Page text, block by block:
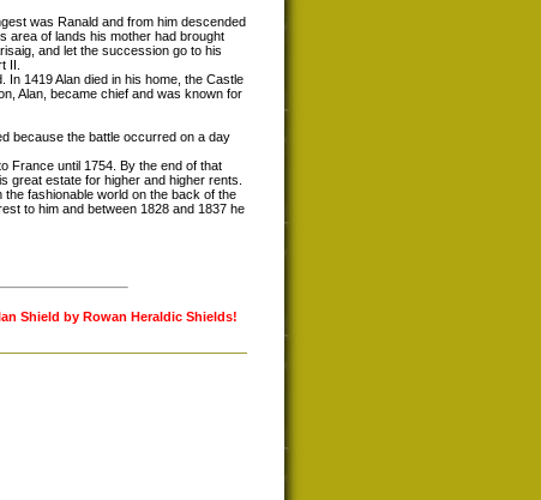
was Ranald and from him descended
area of lands his mother had brought
and let the succession go to his
II.
In 1419 Alan died in his home, the Castle
Alan, became chief and was known for
because the battle occurred on a day
France until 1754. By the end of that
great estate for higher and higher rents.
fashionable world on the back of the
to him and between 1828 and 1837 he
Shield by Rowan Heraldic Shields!